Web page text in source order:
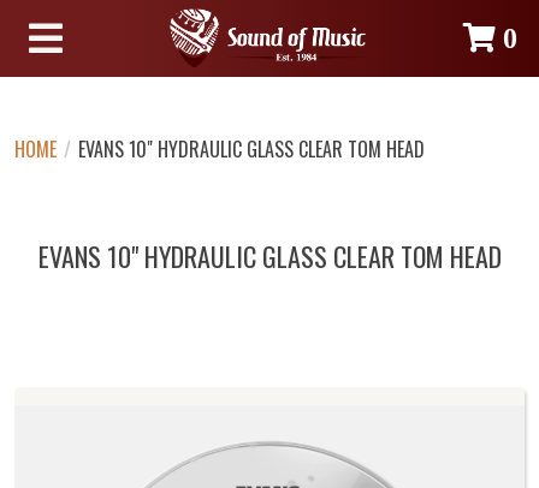
0
HOME / EVANS 10" HYDRAULIC GLASS CLEAR TOM HEAD
EVANS 10" HYDRAULIC GLASS CLEAR TOM HEAD